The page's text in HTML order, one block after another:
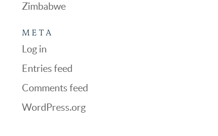
Zimbabwe
META
Log in
Entries feed
Comments feed
WordPress.org